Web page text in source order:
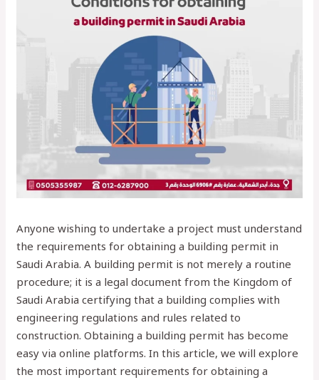
Anyone wishing to undertake a project must understand
the requirements for obtaining a building permit in
Saudi Arabia. A building permit is not merely a routine
procedure; it is a legal document from the Kingdom of
Saudi Arabia certifying that a building complies with
engineering regulations and rules related to
construction. Obtaining a building permit has become
easy via online platforms. In this article, we will explore
the most important requirements for obtaining a